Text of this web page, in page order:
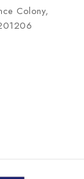
Colony,